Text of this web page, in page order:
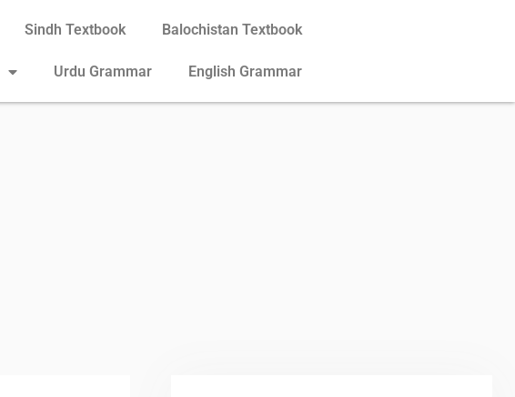
Sindh Textbook Balochistan Textbook
Urdu Grammar English Grammar